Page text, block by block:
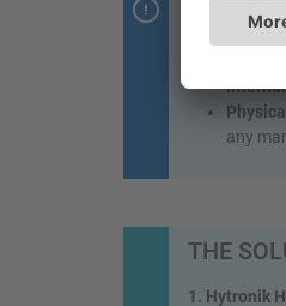
any
THE
1. Hytronik